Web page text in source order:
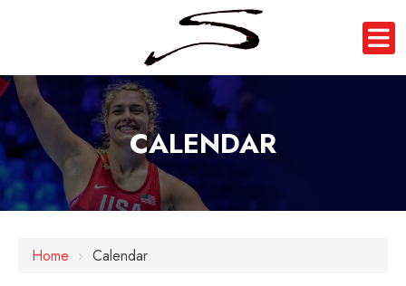
CALENDAR
Home › Calendar
12 AM